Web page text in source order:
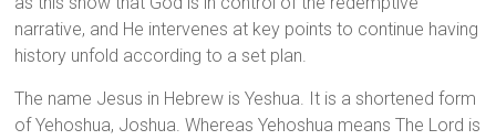
narrative, and He intervenes at key points to continue having
history unfold according to a set plan.
The name Jesus in Hebrew is Yeshua. It is a shortened form
of Yehoshua, Joshua. Whereas Yehoshua means The Lord is